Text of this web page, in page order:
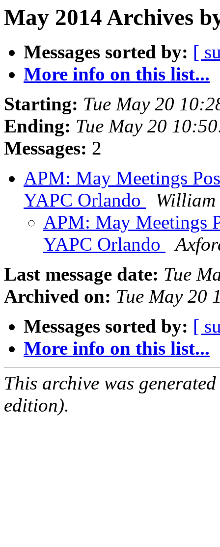
May 2014 Archives
Messages sorted by: [
More info on this list...
Starting: Tue May 20
Ending: Tue May 20
Messages: 2
APM: May Meetings
YAPC Orlando
William
APM: May Meetings
YAPC Orlando
Last message date: Tue
Archived on: Tue May 20
Messages sorted by: [
More info on this list...
This archive was
edition).